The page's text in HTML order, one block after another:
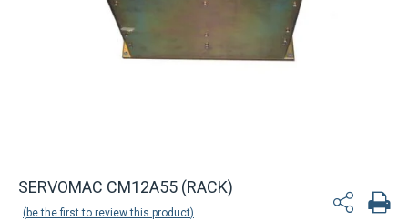
SERVOMAC CM12A55 (RACK)
be the first to review this product